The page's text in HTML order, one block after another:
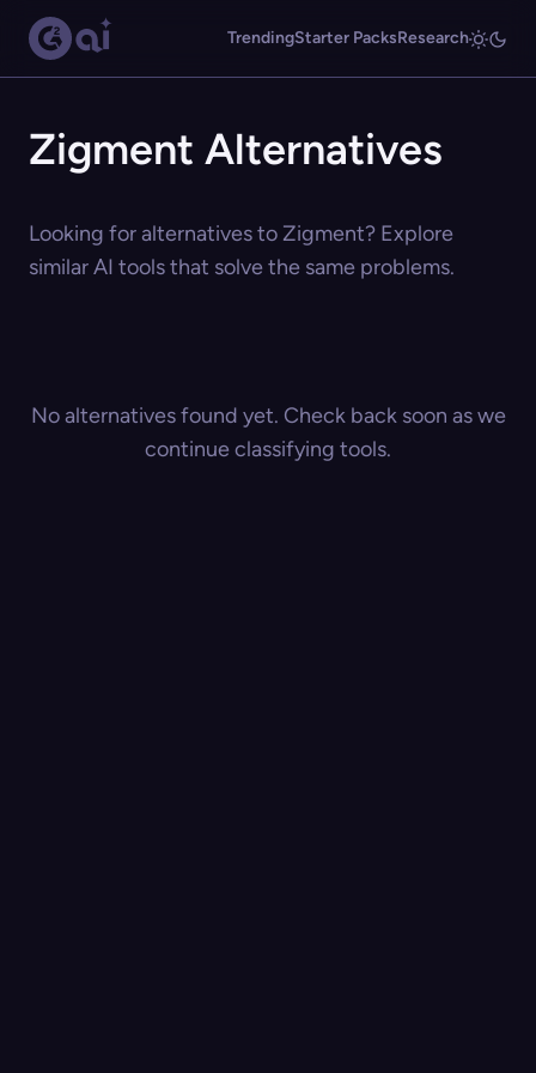
TrendingStarter PacksResearch
Zigment Alternatives
Looking for alternatives to Zigment? Explore
similar AI tools that solve the same problems.
No alternatives found yet. Check back soon as we
continue classifying tools.